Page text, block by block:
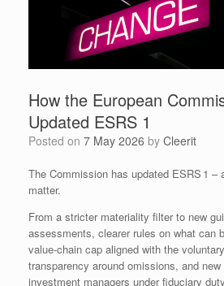
How the European
Updated ESRS 1
Posted on 7 May 2026 by Cleerit
The Commission has updated ESRS 1 –
matter.
From a stricter materiality filter to new
assessments, clearer rules on what can
value‑chain cap aligned with the
transparency around omissions, and
investment managers under fiduciary